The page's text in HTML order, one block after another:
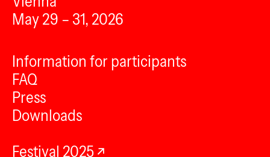
May 29 – 31, 2026
Information for participants
FAQ
Press
Downloads
Festival 2025